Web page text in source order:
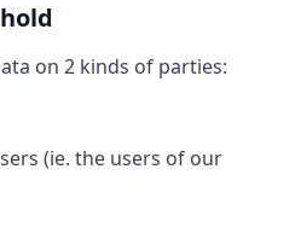
on 2 kinds of parties:
(ie. the users of our